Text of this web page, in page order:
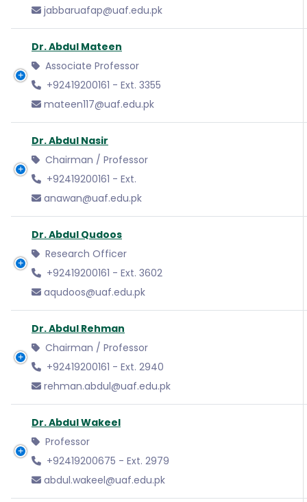
jabbaruafap@uaf.edu.pk
Dr. Abdul Mateen
Associate Professor
+92419200161 - Ext. 3355
mateen117@uaf.edu.pk
Dr. Abdul Nasir
Chairman / Professor
+92419200161 - Ext.
anawan@uaf.edu.pk
Dr. Abdul Qudoos
Research Officer
+92419200161 - Ext. 3602
aqudoos@uaf.edu.pk
Dr. Abdul Rehman
Chairman / Professor
+92419200161 - Ext. 2940
rehman.abdul@uaf.edu.pk
Dr. Abdul Wakeel
Professor
+92419200675 - Ext. 2979
abdul.wakeel@uaf.edu.pk